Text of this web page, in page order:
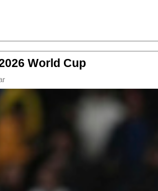
World Cup